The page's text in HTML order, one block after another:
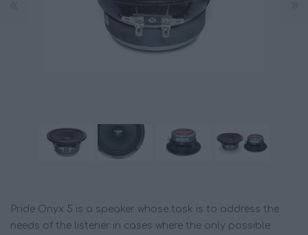
Pride Onyx 5 is a speaker whose task is to address the
needs of the listener in cases where the only possible